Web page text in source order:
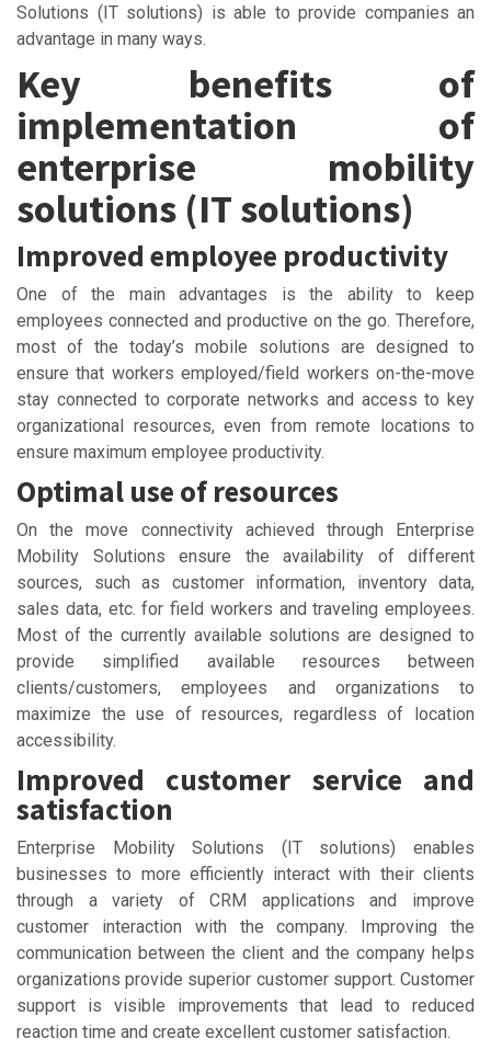
Solutions (IT solutions) is able to provide companies an
advantage in many ways.
Key benefits of
implementation of
enterprise mobility
solutions (IT solutions)
Improved employee productivity
One of the main advantages is the ability to keep
employees connected and productive on the go. Therefore,
most of the today’s mobile solutions are designed to
ensure that workers employed/field workers on-the-move
stay connected to corporate networks and access to key
organizational resources, even from remote locations to
ensure maximum employee productivity.
Optimal use of resources
On the move connectivity achieved through Enterprise
Mobility Solutions ensure the availability of different
sources, such as customer information, inventory data,
sales data, etc. for field workers and traveling employees.
Most of the currently available solutions are designed to
provide simplified available resources between
clients/customers, employees and organizations to
maximize the use of resources, regardless of location
accessibility.
Improved customer service and
satisfaction
Enterprise Mobility Solutions (IT solutions) enables
businesses to more efficiently interact with their clients
through a variety of CRM applications and improve
customer interaction with the company. Improving the
communication between the client and the company helps
organizations provide superior customer support. Customer
support is visible improvements that lead to reduced
reaction time and create excellent customer satisfaction.